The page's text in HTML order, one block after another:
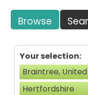
Browse
Your selection:
Braintree,
Hertfordshire